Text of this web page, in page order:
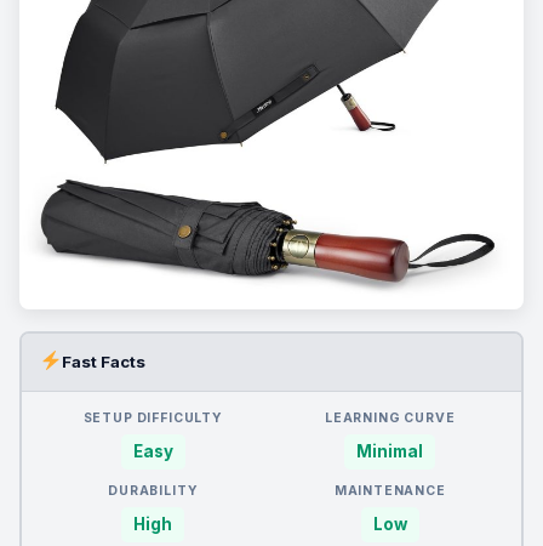
Fast Facts
SETUP DIFFICULTY
Easy
LEARNING CURVE
Minimal
DURABILITY
High
MAINTENANCE
Low